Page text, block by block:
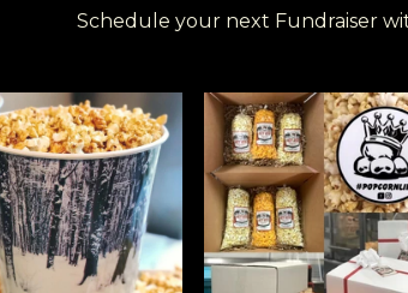
Schedule your next Fundraiser